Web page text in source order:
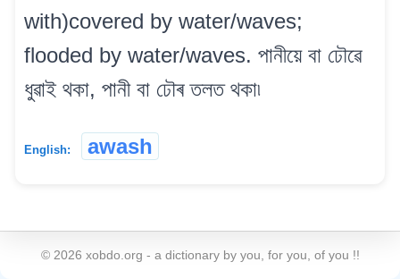
with)covered by water/waves;
flooded by water/waves. পানীয়ে বা ঢৌৱে
ধুৱাই থকা, পানী বা ঢৌৰ তলত থকা৷
English: awash
© 2026 xobdo.org - a dictionary by you, for you, of you !!